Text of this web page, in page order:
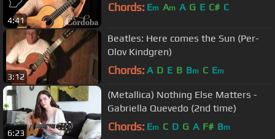
4:41
Chords: Em Am A G E C# C
3:12
Beatles: Here comes the Sun (Per-
Olov Kindgren)
Chords: A D E B Bm C Em
6:23
(Metallica) Nothing Else Matters -
Gabriella Quevedo (2nd time)
Chords: Em C D G A F# Bm